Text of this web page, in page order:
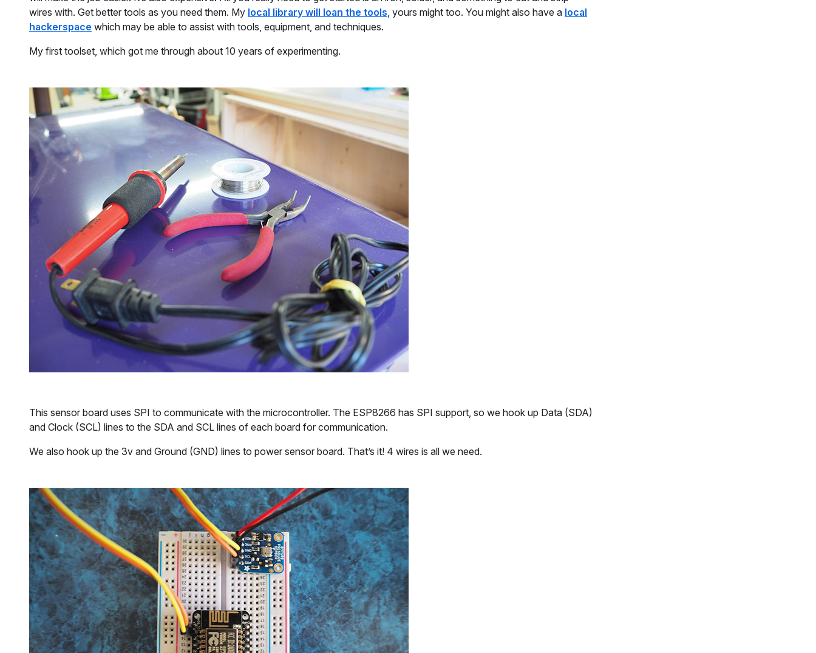
wires with. Get better tools as you need them. My local library will loan the tools, yours might too. You might also have a local
hackerspace which may be able to assist with tools, equipment, and techniques.
My first toolset, which got me through about 10 years of experimenting.
This sensor board uses SPI to communicate with the microcontroller. The ESP8266 has SPI support, so we hook up Data (SDA)
and Clock (SCL) lines to the SDA and SCL lines of each board for communication.
We also hook up the 3v and Ground (GND) lines to power sensor board. That’s it! 4 wires is all we need.